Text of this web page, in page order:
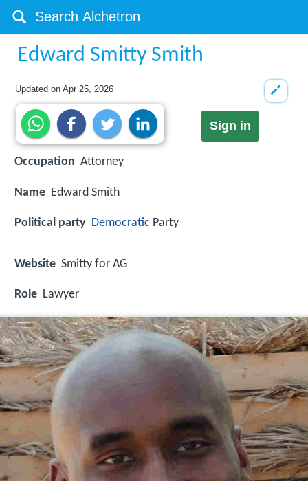
Edward Smitty Smith
Updated onApr 25, 2026
Sign in
Occupation Attorney
Name Edward Smith
Political party Democratic Party
Website Smitty for AG
Role Lawyer